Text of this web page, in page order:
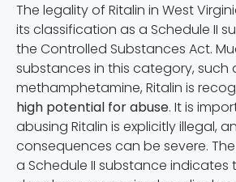
The legality of Ritalin in West
its classification as a Schedule II
the Controlled Substances Act.
substances in this category, such
methamphetamine, Ritalin is
high potential for abuse. It is
abusing Ritalin is explicitly illegal,
consequences can be severe.
a Schedule II substance indicates